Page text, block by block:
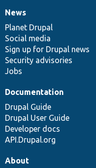
News
items
News
Planet Drupal
Social media
Sign up for Drupal news
Security advisories
Jobs
Our
community
Documentation
Documentation
Drupal Guide
Drupal User Guide
Developer docs
API.Drupal.org
Drupal
code
base
Governance
of
community
About